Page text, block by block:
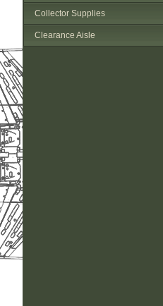
Collector Supplies
Clearance Aisle